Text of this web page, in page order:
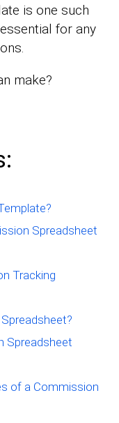
is one such
for any
make?
Spreadsheet
Tracking
Spreadsheet
of a Commission